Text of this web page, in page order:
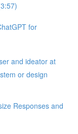
for
and ideator at
or design
Responses and